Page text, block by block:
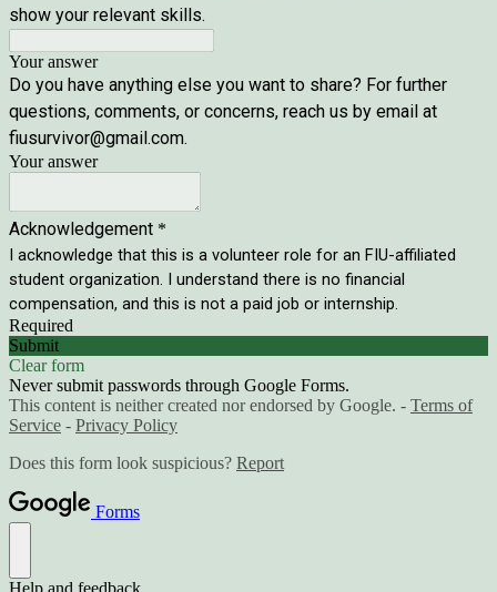
show your relevant skills.
Your answer
Do you have anything else you want to share? For further
questions, comments, or concerns, reach us by email at
fiusurvivor@gmail.com.
Your answer
Acknowledgement *
I acknowledge that this is a volunteer role for an FIU-affiliated
student organization. I understand there is no financial
compensation, and this is not a paid job or internship.
Required
Submit
Clear form
Never submit passwords through Google Forms.
This content is neither created nor endorsed by Google. - Terms of
Service - Privacy Policy
Does this form look suspicious? Report
Forms
Help and feedback